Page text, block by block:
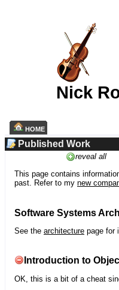
Nick
HOME
Published Work
reveal all
This page contains
past. Refer to my new
Software Systems
See the architecture page for
Introduction to
OK, this is a bit of a cheat